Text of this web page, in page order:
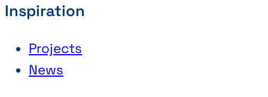
Inspiration
Projects
News